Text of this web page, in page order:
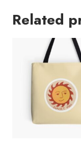
Inspirational
quantity
Related